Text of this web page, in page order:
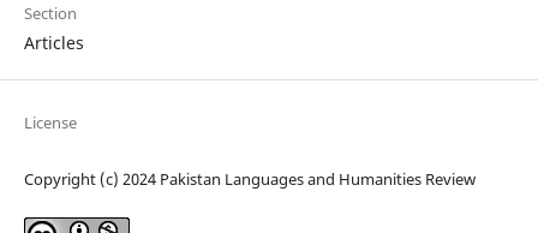
Section
Articles
License
Copyright (c) 2024 Pakistan Languages and Humanities Review